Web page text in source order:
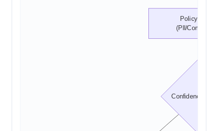
Policy Check
(PII/
Confidence >=